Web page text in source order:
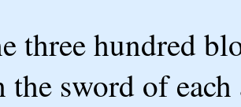
three hundred
the sword of